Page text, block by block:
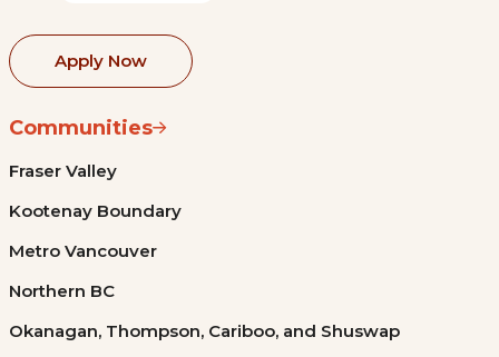
Apply Now
Communities
Fraser Valley
Kootenay Boundary
Metro Vancouver
Northern BC
Okanagan, Thompson, Cariboo, and Shuswap